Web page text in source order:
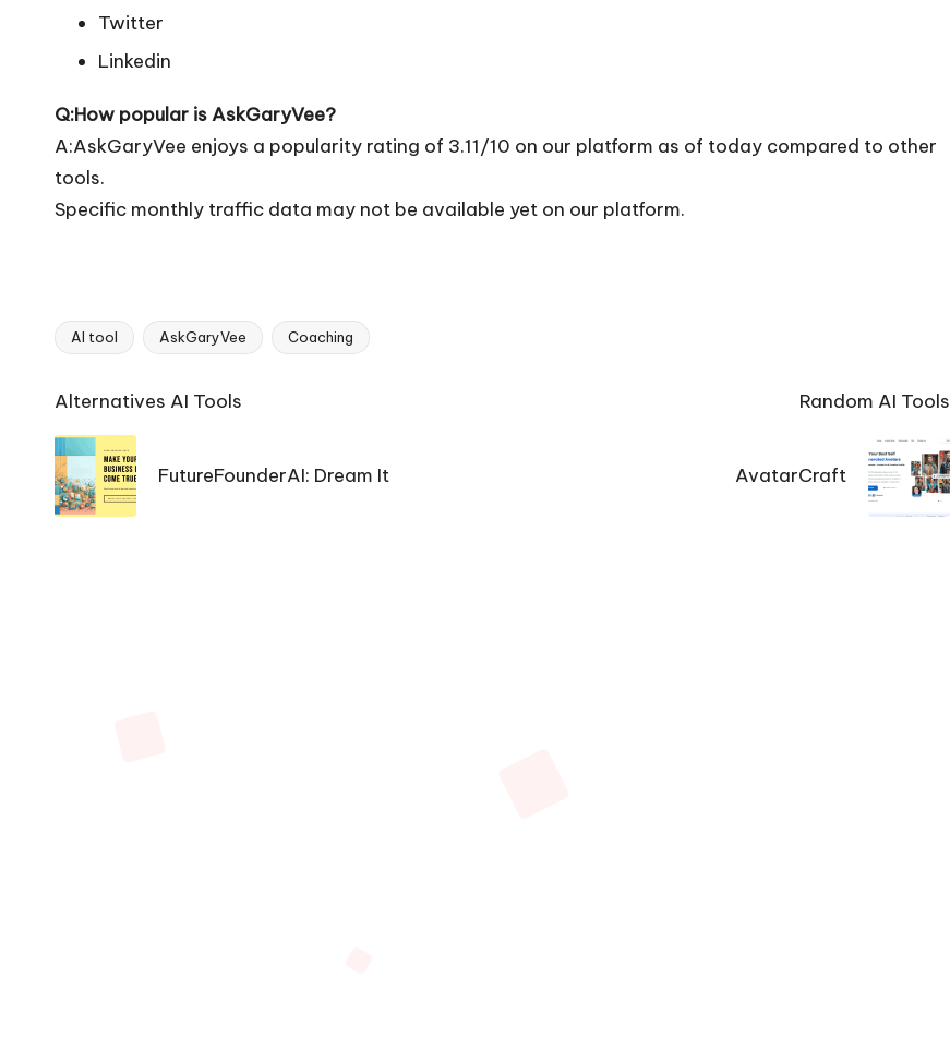
Twitter
Linkedin
Q:How popular is AskGaryVee?
A:AskGaryVee enjoys a popularity rating of 3.11/10 on our platform as of today compared to other
tools.
Specific monthly traffic data may not be available yet on our platform.
Tags:
AI tool AskGaryVee Coaching
Ai
Tools
Navigation
Alternatives AI Tools
FutureFounderAI: Dream It
Random AI Tools
AvatarCraft